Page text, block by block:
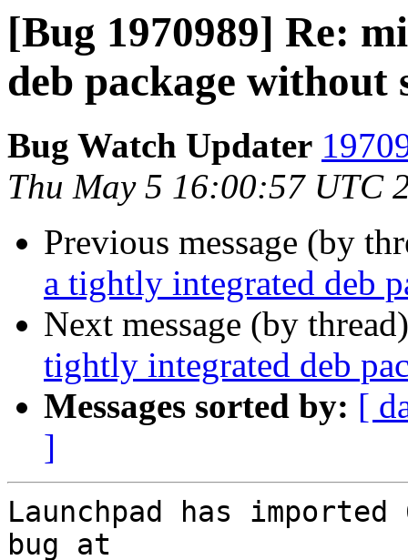
[Bug 1970989] Re:
deb package without
Bug Watch Updater
Thu May 5 16:00:57 UTC
Previous message (by
a tightly integrated deb
Next message (by
tightly integrated deb
Messages sorted by: [
]
Launchpad has